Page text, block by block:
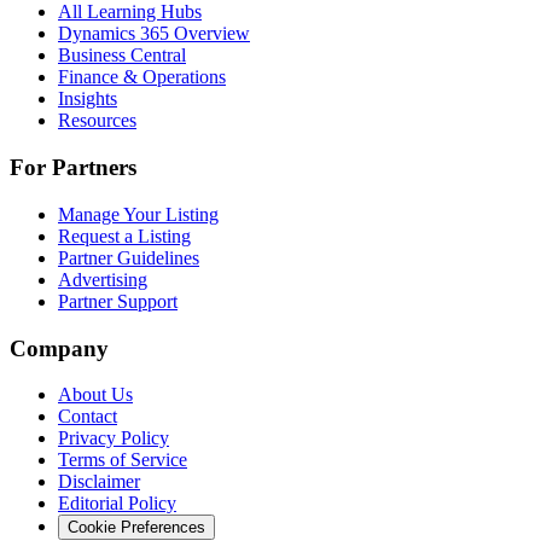
All Learning Hubs
Dynamics 365 Overview
Business Central
Finance & Operations
Insights
Resources
For Partners
Manage Your Listing
Request a Listing
Partner Guidelines
Advertising
Partner Support
Company
About Us
Contact
Privacy Policy
Terms of Service
Disclaimer
Editorial Policy
Cookie Preferences